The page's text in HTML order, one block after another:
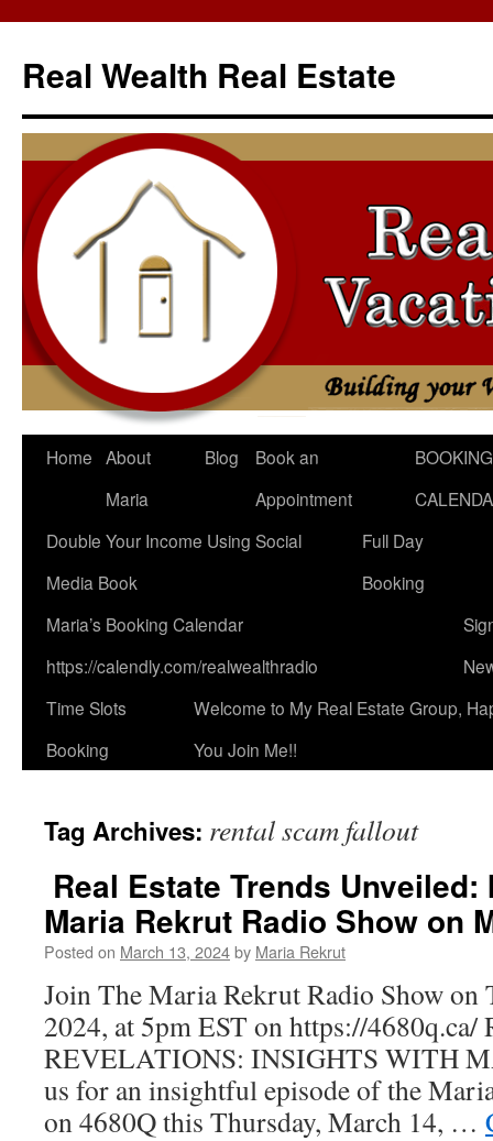
content
Real Wealth Real Estate
Home About
Maria
Blog
Book an
Appointment
BOOKING
Double Your Income Using Social
Media Book
Full Day
Booking
Maria’s Booking Calendar
https://calendly.com/realwealthradio
Time Slots
Booking
Welcome to My Real Estate Group,
You Join Me!!
Tag Archives: rental scam fallout
Real Estate Trends
Maria Rekrut Radio Show on
Posted on March 13, 2024by Maria Rekrut
Join The Maria Rekrut Radio Show on
2024, at 5pm EST on https://
REVELATIONS: INSIGHTS WITH
us for an insightful episode of the
on 4680Q this Thursday, March 14, …